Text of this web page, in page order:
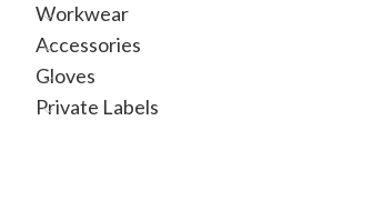
Workwear
Accessories
Gloves
Private Labels